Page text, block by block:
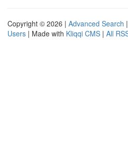
Copyright © 2026 | Advanced Search |
Users | Made with Kliqqi CMS | All